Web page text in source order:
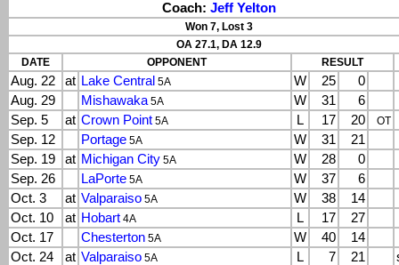
Coach: Jeff Yelton
Won 7, Lost 3
OA 27.1, DA 12.9
DATE
OPPONENT RESULT
Aug. 22 at Lake Central 5A W 25
0
Aug. 29
Mishawaka5A W 31
6
Sep. 5
at Crown Point 5A L 17 20 OT
Sep. 12 Portage 5A W 31
21
Sep. 19
at Michigan City 5A W 28
0
Sep. 26
LaPorte 5A W 37
6
Oct. 3
at Valparaiso 5A W 38
14
Oct. 10
at Hobart 4A L 17
27
Oct. 17
Chesterton 5A W 40
14
Oct. 24
at Valparaiso 5A L 7 21